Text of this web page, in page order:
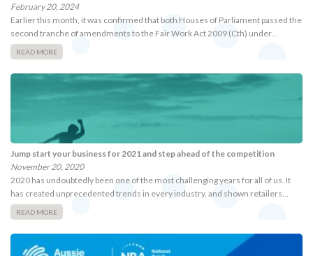
February 20, 2024
Earlier this month, it was confirmed that both Houses of Parliament passed the
second tranche of amendments to the Fair Work Act 2009 (Cth) under…
READ MORE
Jump start your business for 2021 and step ahead of the competition
November 20, 2020
2020 has undoubtedly been one of the most challenging years for all of us. It
has created unprecedented trends in every industry, and shown retailers…
READ MORE